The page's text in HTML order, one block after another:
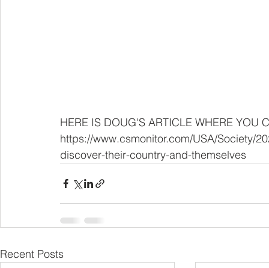
HERE IS DOUG'S ARTICLE WHERE YOU
https://www.csmonitor.com/USA/Society/
discover-their-country-and-themselves
Recent Posts